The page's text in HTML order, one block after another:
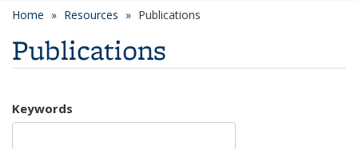
Home Resources Publications
Publications
Keywords